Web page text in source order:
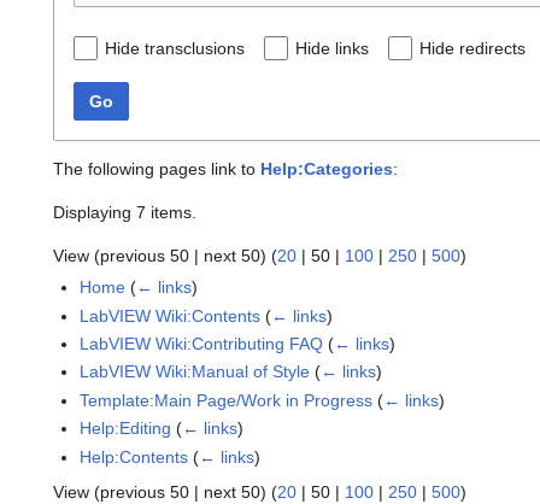
Hide transclusions Hide links Hide redirects
Go
The following pages link to Help:Categories:
Displaying 7 items.
View (previous 50 | next 50) (20 | 50 | 100 | 250 | 500)
Home (← links)
LabVIEW Wiki:Contents (← links)
LabVIEW Wiki:Contributing FAQ (← links)
LabVIEW Wiki:Manual of Style (← links)
Template:Main Page/Work in Progress (← links)
Help:Editing (← links)
Help:Contents (← links)
View (previous 50 | next 50) (20 | 50 | 100 | 250 | 500)